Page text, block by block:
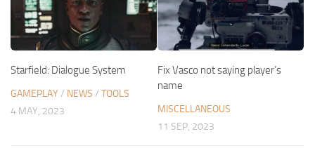
Starfield: Dialogue System
GAMEPLAY / NEWS / TOOLS
4 MAY, 2023
Fix Vasco not saying player’s
name
MISCELLANEOUS
11 SEP, 2023